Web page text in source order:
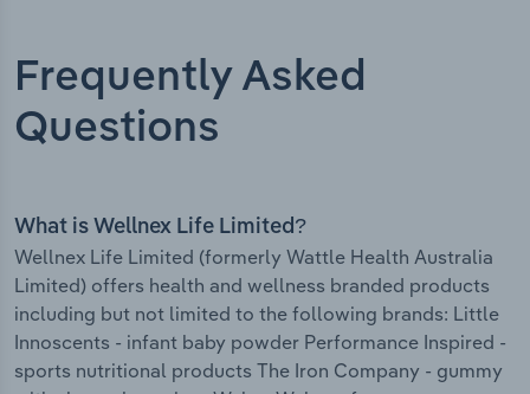
Frequently Asked
Questions
What is Wellnex Life Limited?
Wellnex Life Limited (formerly Wattle Health Australia
Limited) offers health and wellness branded products
including but not limited to the following brands: Little
Innoscents - infant baby powder Performance Inspired -
sports nutritional products The Iron Company - gummy